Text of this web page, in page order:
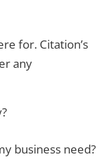
for. Citation’s
any
business need?